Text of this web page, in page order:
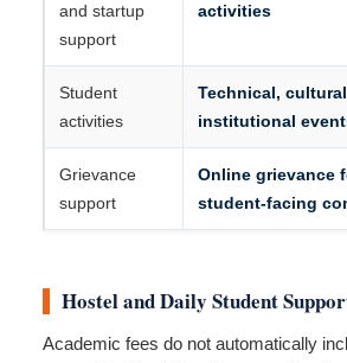
and startup
support
activities
Student
activities
Technical,
institutional
Grievance
support
Online grievance
student-facing
Hostel and Daily Student
Academic fees do not automatically